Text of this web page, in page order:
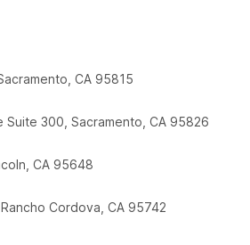
CA 95815
Suite 300, Sacramento, CA 95826
CA 95648
Cordova, CA 95742